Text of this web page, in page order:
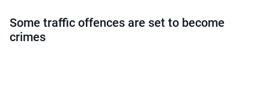
Some traffic offences are set to become
crimes